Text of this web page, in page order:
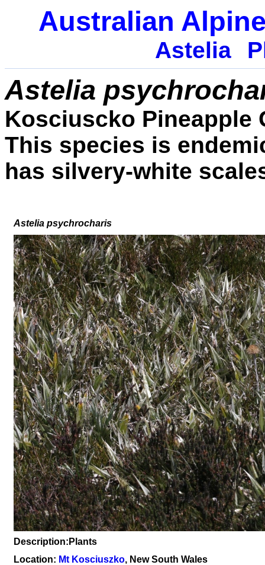
Australian
Astelia
Astelia
Kosciuscko Pineapple
This species is
has silvery-white
Astelia psychrocharis
Description:Plants
Location: Mt Kosciuszko, New South Wales